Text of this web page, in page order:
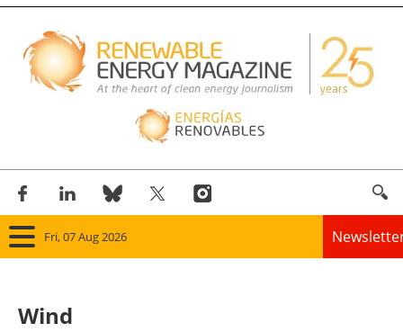
Fri, 07 Aug 2026
Wind